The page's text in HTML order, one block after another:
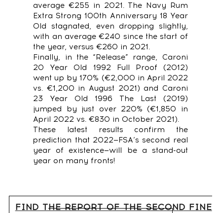
average €255 in 2021. The Navy Rum
Extra Strong 100th Anniversary 18 Year
Old stagnated, even dropping slightly,
with an average €240 since the start of
the year, versus €260 in 2021.
Finally, in the “Release” range, Caroni
20 Year Old 1992 Full Proof (2012)
went up by 170% (€2,000 in April 2022
vs. €1,200 in August 2021) and Caroni
23 Year Old 1996 The Last (2019)
jumped by just over 220% (€1,850 in
April 2022 vs. €830 in October 2021).
These latest results confirm the
prediction that 2022—FSA’s second real
year of existence—will be a stand-out
year on many fronts!
FIND THE REPORT OF THE SECOND FINE